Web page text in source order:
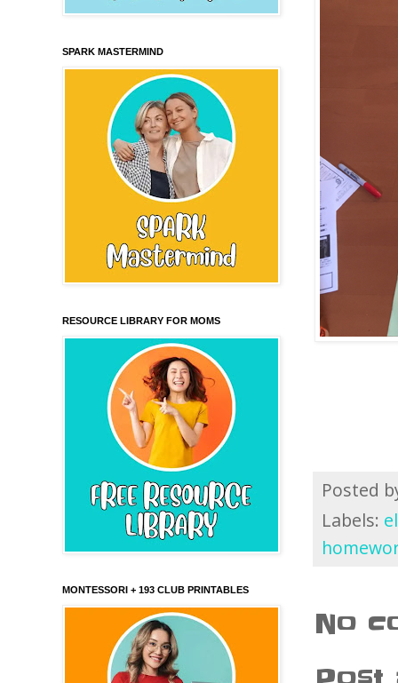
Posted
Labels:
No
SPARK MASTERMIND
RESOURCE LIBRARY FOR MOMS
MONTESSORI + 193 CLUB PRINTABLES